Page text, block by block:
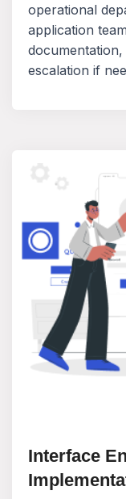
operational
application
escalation if
Interface